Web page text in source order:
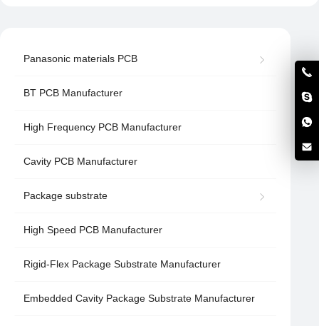
Panasonic materials PCB
BT PCB Manufacturer
High Frequency PCB Manufacturer
Cavity PCB Manufacturer
Package substrate
High Speed PCB Manufacturer
Rigid-Flex Package Substrate Manufacturer
Embedded Cavity Package Substrate Manufacturer